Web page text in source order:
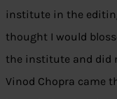
institute in the
thought I would
the institute and did
Vinod Chopra came